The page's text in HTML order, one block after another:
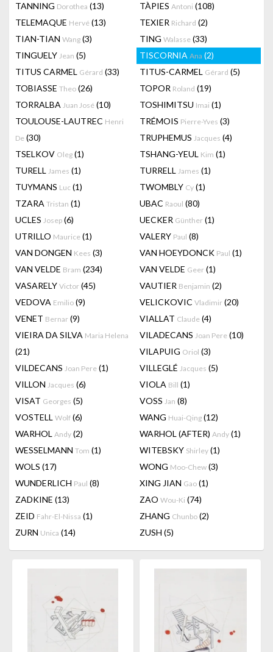
TANNING Dorothea (13) TÀPIES Antoni (108)
TELEMAQUE Hervé (13) TEXIER Richard (2)
TIAN-TIAN Wang (3) TING Walasse (33)
TINGUELY Jean (5) TISCORNIA Ana (2)
TITUS CARMEL Gérard (33) TITUS-CARMEL Gérard (5)
TOBIASSE Theo (26) TOPOR Roland (19)
TORRALBA Juan José (10) TOSHIMITSU Imai (1)
TOULOUSE-LAUTREC Henri
De (30)
TRÉMOIS Pierre-Yves (3)
TRUPHEMUS Jacques (4)
TSELKOV Oleg (1) TSHANG-YEUL Kim (1)
TURELL James (1) TURRELL James (1)
TUYMANS Luc (1) TWOMBLY Cy (1)
TZARA Tristan (1) UBAC Raoul (80)
UCLES Josep (6) UECKER Günther (1)
UTRILLO Maurice (1) VALERY Paul (8)
VAN DONGEN Kees (3) VAN HOEYDONCK Paul (1)
VAN VELDE Bram (234) VAN VELDE Geer (1)
VASARELY Victor (45) VAUTIER Benjamin (2)
VEDOVA Emilio (9) VELICKOVIC Vladimir (20)
VENET Bernar (9) VIALLAT Claude (4)
VIEIRA DA SILVA Maria Helena
(21)
VILADECANS Joan Pere (10)
VILAPUIG Oriol (3)
VILDECANS Joan Pere (1) VILLEGLÉ Jacques (5)
VILLON Jacques (6) VIOLA Bill (1)
VISAT Georges (5) VOSS Jan (8)
VOSTELL Wolf (6) WANG Huai-Qing (12)
WARHOL Andy (2) WARHOL (AFTER) Andy (1)
WESSELMANN Tom (1) WITEBSKY Shirley (1)
WOLS (17) WONG Moo-Chew (3)
WUNDERLICH Paul (8) XING JIAN Gao (1)
ZADKINE (13) ZAO Wou-Ki (74)
ZEID Fahr-El-Nissa (1) ZHANG Chunbo (2)
ZURN Unica (14) ZUSH (5)